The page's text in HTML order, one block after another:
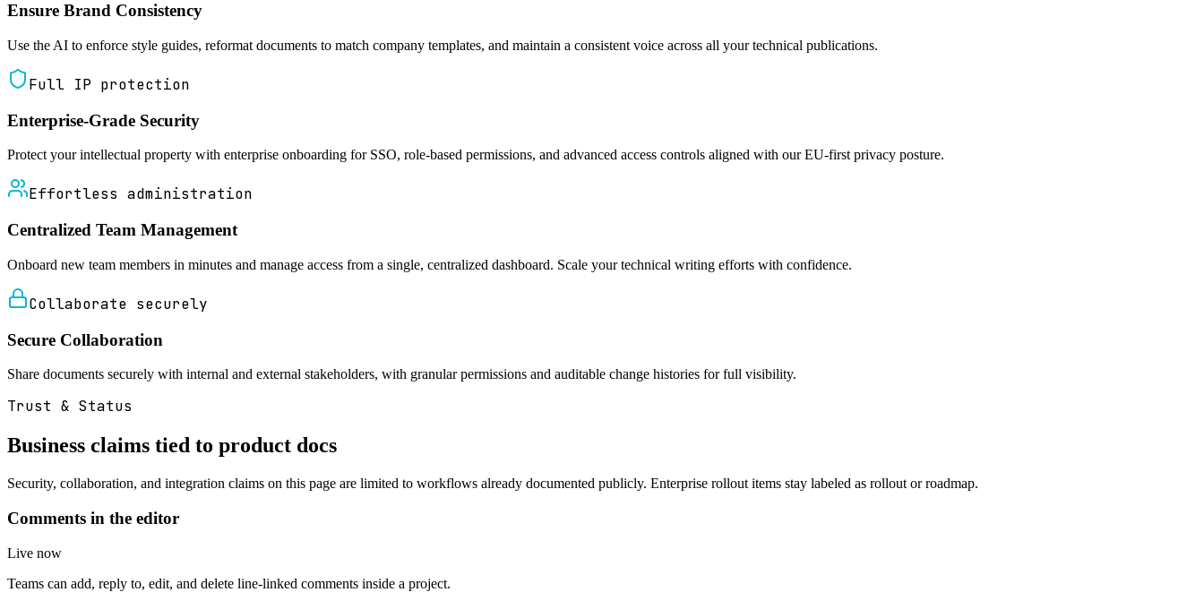
Ensure Brand Consistency
Use the AI to enforce style guides, reformat documents to match company templates, and maintain a consistent voice across all your technical publications.
Full IP protection
Enterprise-Grade Security
Protect your intellectual property with enterprise onboarding for SSO, role-based permissions, and advanced access controls aligned with our EU-first privacy posture.
Effortless administration
Centralized Team Management
Onboard new team members in minutes and manage access from a single, centralized dashboard. Scale your technical writing efforts with confidence.
Collaborate securely
Secure Collaboration
Share documents securely with internal and external stakeholders, with granular permissions and auditable change histories for full visibility.
Trust & Status
Business claims tied to product docs
Security, collaboration, and integration claims on this page are limited to workflows already documented publicly. Enterprise rollout items stay labeled as rollout or roadmap.
Comments in the editor
Live now
Teams can add, reply to, edit, and delete line-linked comments inside a project.